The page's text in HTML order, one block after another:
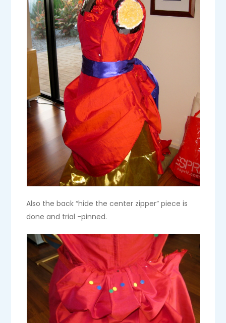
Also the back “hide the center zipper” piece is
done and trial -pinned.